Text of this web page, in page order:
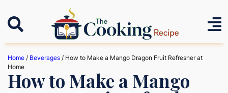
Home / Beverages / How to Make a Mango Dragon Fruit Refresher at
Home
How to Make a Mango